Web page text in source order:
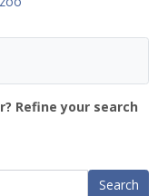
Refine your search
Search